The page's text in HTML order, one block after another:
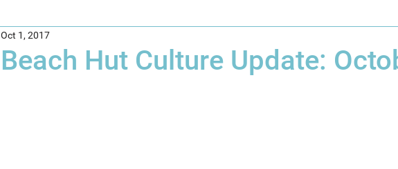
Beach Hut Culture Update:
Oct 1, 2017